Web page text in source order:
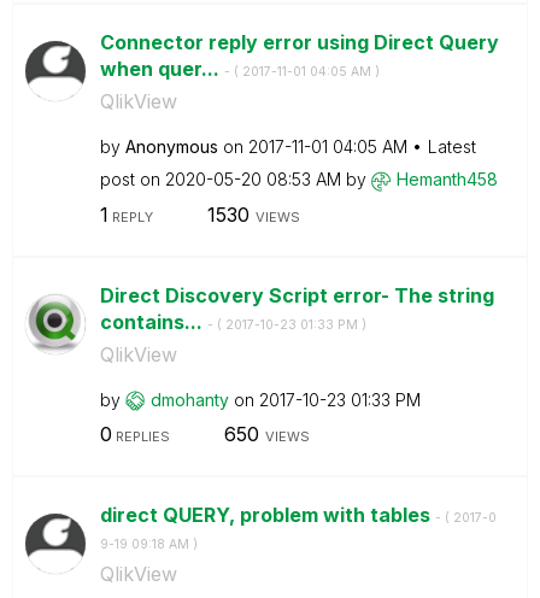
Connector reply error using Direct Query
when quer... - ( ‎2017-11-01 04:05 AM )
QlikView
by Anonymous on ‎2017-11-01 04:05 AM
Latest
post on ‎2020-05-20 08:53 AM by Hemanth458
1 REPLY 1530 VIEWS
Direct Discovery Script error- The string
contains... - ( ‎2017-10-23 01:33 PM )
QlikView
by dmohanty on ‎2017-10-23 01:33 PM
0 REPLIES 650 VIEWS
direct QUERY, problem with tables - ( ‎2017-0
9-19 09:18 AM )
QlikView